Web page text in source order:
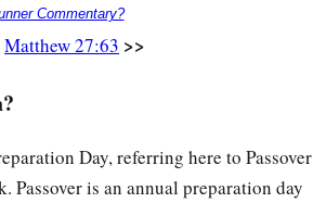
Commentary?
Matthew 27:63 >>
Day, referring here to Passover
Passover is an annual preparation day